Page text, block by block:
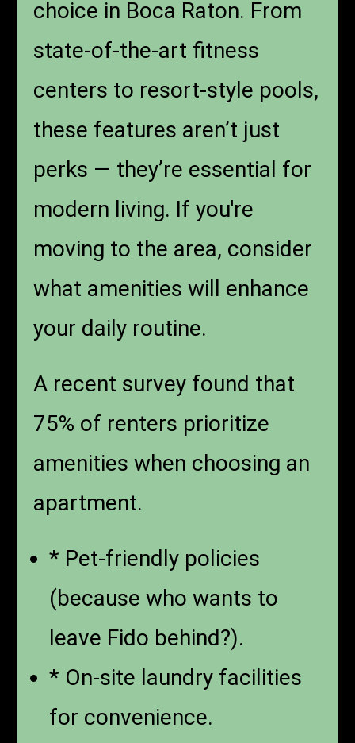
choice in Boca Raton. From
state-of-the-art fitness
centers to resort-style pools,
these features aren’t just
perks — they’re essential for
modern living. If you're
moving to the area, consider
what amenities will enhance
your daily routine.
A recent survey found that
75% of renters prioritize
amenities when choosing an
apartment.
* Pet-friendly policies
(because who wants to
leave Fido behind?).
* On-site laundry facilities
for convenience.